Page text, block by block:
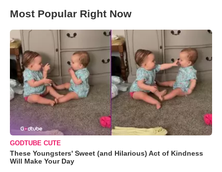
Most Popular Right Now
GODTUBE CUTE
These Youngsters' Sweet (and Hilarious) Act of Kindness
Will Make Your Day